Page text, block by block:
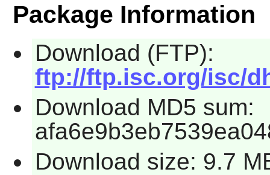
Package Information
Download (FTP):
ftp://ftp.isc.org/isc/
Download MD5 sum:
Download size: 9.7